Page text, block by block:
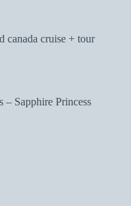
canada cruise + tour
– Sapphire Princess